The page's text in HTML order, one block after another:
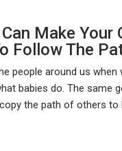
Make Your
Follow The
people around us when
babies do. The same
the path of others to